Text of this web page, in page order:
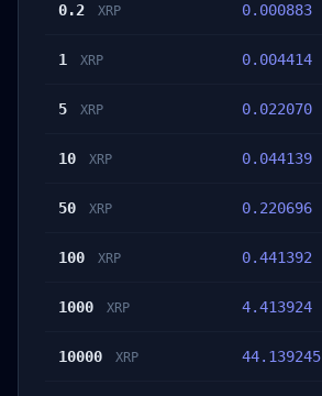
0.2 XRP 0.000883
1 XRP 0.004414
5 XRP 0.022070
10 XRP 0.044139
50 XRP 0.220696
100 XRP 0.441392
1000 XRP 4.413924
10000 XRP 44.139245